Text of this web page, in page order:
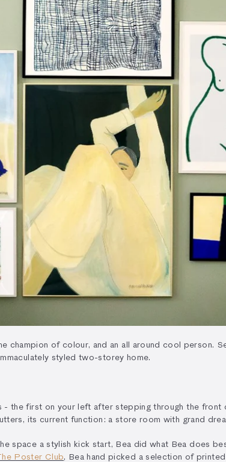
champion of colour, and an all around cool person.
styled two-storey home.
the first on your left after stepping through the front
its current function: a store room with grand
space a stylish kick start, Bea did what Bea does
Poster Club, Bea hand picked a selection of